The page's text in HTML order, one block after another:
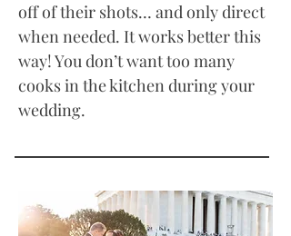
off of their shots… and only direct
when needed. It works better this
way! You don’t want too many
cooks in the kitchen during your
wedding.